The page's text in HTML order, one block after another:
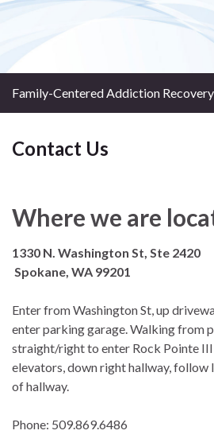
Family-Centered Addiction
Contact Us
Where we are
1330 N. Washington St, Ste 2420
Spokane, WA 99201
Enter from Washington St, up
enter parking garage. Walking from
straight/right to enter Rock Pointe
elevators, down right hallway, follow
of hallway.
Phone: 509.869.6486